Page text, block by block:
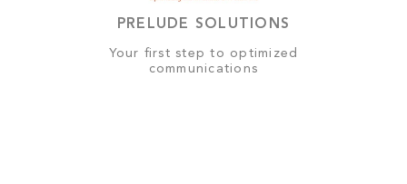
PRELUDE SOLUTIONS
Your first step to optimized
communications